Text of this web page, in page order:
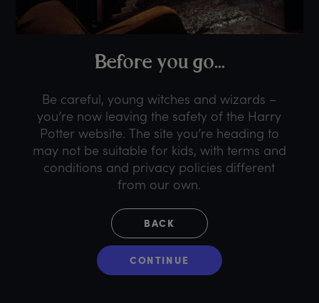
Before you go...
Be careful, young witches and wizards –
you’re now leaving the safety of the Harry
Potter website. The site you’re heading to
may not be suitable for kids, with terms and
conditions and privacy policies different
from our own.
BACK
CONTINUE